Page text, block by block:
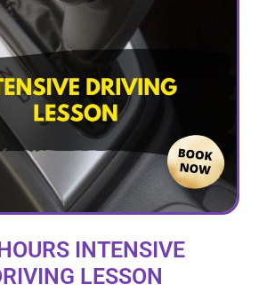
INTENSIVE
LESSON